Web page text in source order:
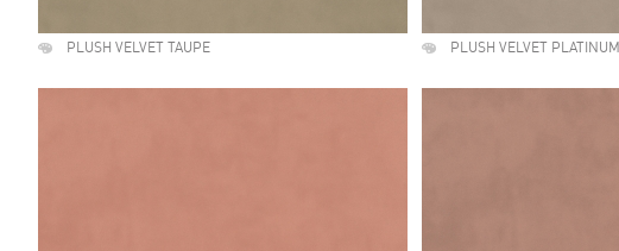
PLUSH VELVET TAUPE PLUSH VELVET PLATINUM